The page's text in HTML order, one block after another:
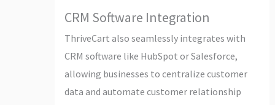
CRM Software Integration
ThriveCart also seamlessly integrates with
CRM software like HubSpot or Salesforce,
allowing businesses to centralize customer
data and automate customer relationship